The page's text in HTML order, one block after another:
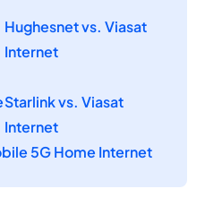
Hughesnet vs. Viasat
Internet
Starlink vs. Viasat
Internet
5G Home Internet